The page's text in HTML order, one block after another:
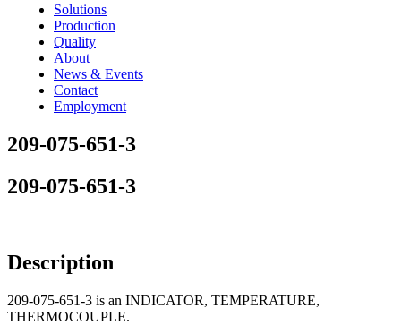
Solutions
Production
Quality
About
News & Events
Contact
Employment
209-075-651-3
209-075-651-3
Description
209-075-651-3 is an INDICATOR, TEMPERATURE,
THERMOCOUPLE.